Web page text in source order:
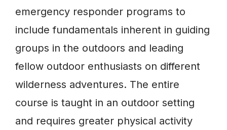
emergency responder programs to
include fundamentals inherent in guiding
groups in the outdoors and leading
fellow outdoor enthusiasts on different
wilderness adventures. The entire
course is taught in an outdoor setting
and requires greater physical activity